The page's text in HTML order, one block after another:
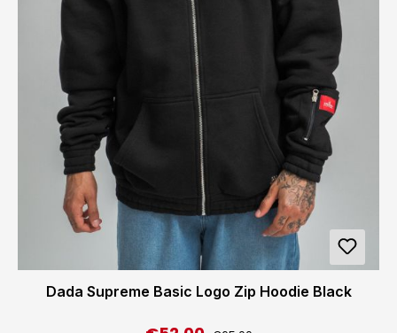
Dada Supreme Basic Logo Zip Hoodie Black